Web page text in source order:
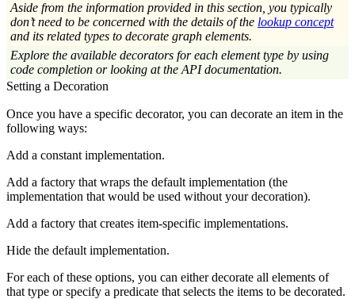
Aside from the information provided in this section, you typically
don’t need to be concerned with the details of the lookup concept
and its related types to decorate graph elements.
Explore the available decorators for each element type by using
code completion or looking at the API documentation.
Setting a Decoration
Once you have a specific decorator, you can decorate an item in the
following ways:
Add a constant implementation.
Add a factory that wraps the default implementation (the
implementation that would be used without your decoration).
Add a factory that creates item-specific implementations.
Hide the default implementation.
For each of these options, you can either decorate all elements of
that type or specify a predicate that selects the items to be decorated.